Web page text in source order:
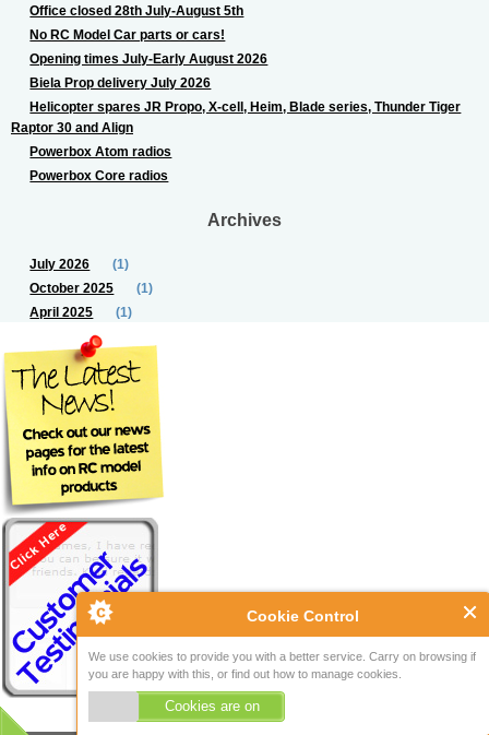
Cookie Control
We use cookies to provide you with a better service. Carry on browsing if
you are happy with this, or find out how to manage cookies.
Cookies are on
Office closed 28th July-August 5th
No RC Model Car parts or cars!
Opening times July-Early August 2026
Biela Prop delivery July 2026
Helicopter spares JR Propo, X-cell, Heim, Blade series, Thunder Tiger
Raptor 30 and Align
Powerbox Atom radios
Powerbox Core radios
Archives
July 2026
(1)
October 2025
(1)
April 2025
(1)